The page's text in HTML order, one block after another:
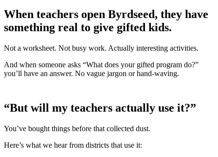
When teachers open Byrdseed, they have
something real to give gifted kids.
Not a worksheet. Not busy work. Actually interesting activities.
And when someone asks “What does your gifted program do?”
you’ll have an answer. No vague jargon or hand-waving.
“But will my teachers actually use it?”
You’ve bought things before that collected dust.
Here’s what we hear from districts that use it: